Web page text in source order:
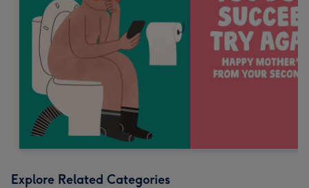
Explore Related Categories